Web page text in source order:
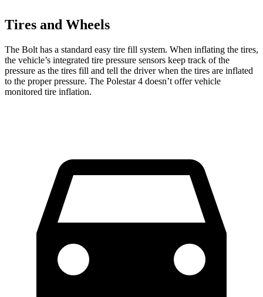
Tires and Wheels
The Bolt has a standard easy tire fill system. When inflating the tires,
the vehicle’s integrated tire pressure sensors keep track of the
pressure as the tires fill and tell the driver when the tires are inflated
to the proper pressure. The Polestar 4 doesn’t offer vehicle
monitored tire inflation.